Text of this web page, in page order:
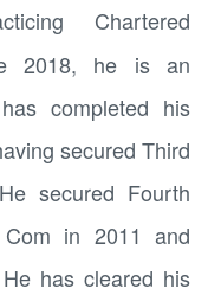
Chartered
2018, he is an
completed his
secured Third
secured Fourth
in 2011 and
has cleared his